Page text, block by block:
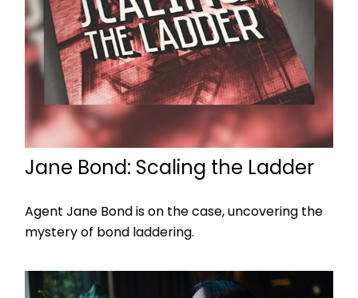
Jane Bond: Scaling the Ladder
Agent Jane Bond is on the case, uncovering the
mystery of bond laddering.